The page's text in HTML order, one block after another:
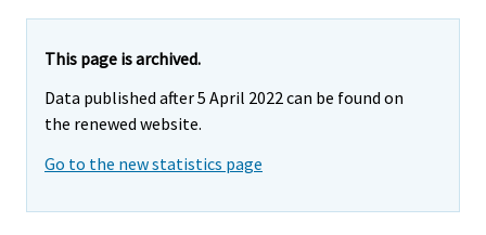
This page is archived.
Data published after 5 April 2022 can be found on
the renewed website.
Go to the new statistics page